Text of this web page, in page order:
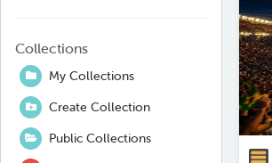
Collections
My Collections
Create Collection
Public Collections